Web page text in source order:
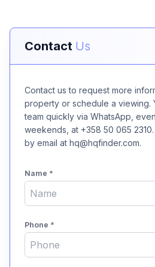
Contact Us
Contact us to request more
property or schedule a viewing.
team quickly via WhatsApp,
weekends, at +358 50 065
by email at hq@hqfinder.com.
Name *
Phone *